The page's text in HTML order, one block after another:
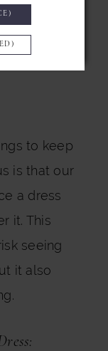
to keep
is that our
a dress
it. This
seeing
it also